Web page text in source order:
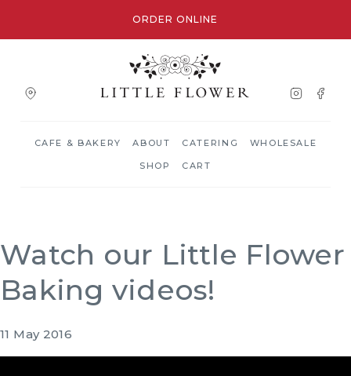
ORDER ONLINE
CAFE & BAKERY ABOUT CATERING WHOLESALE
SHOP CART
Watch our Little Flower
Baking videos!
11 May 2016